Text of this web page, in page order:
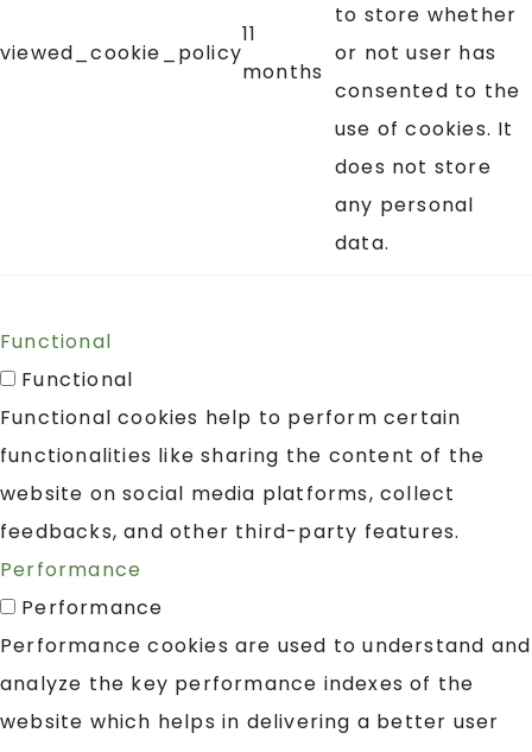
viewed_cookie_policy
11
months
to store whether
or not user has
consented to the
use of cookies. It
does not store
any personal
data.
Functional
Functional
Functional cookies help to perform certain
functionalities like sharing the content of the
website on social media platforms, collect
feedbacks, and other third-party features.
Performance
Performance
Performance cookies are used to understand and
analyze the key performance indexes of the
website which helps in delivering a better user